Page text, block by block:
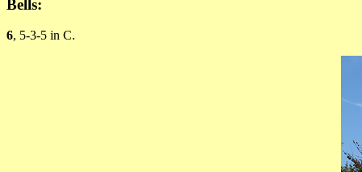
Bells:
6, 5-3-5 in C.